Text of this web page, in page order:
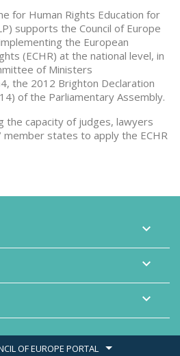
for Human Rights Education for
supports the Council of Europe
the European
(ECHR) at the national level, in
of Ministers
the 2012 Brighton Declaration
of the Parliamentary Assembly.
the capacity of judges, lawyers
states to apply the ECHR



OF EUROPE PORTAL